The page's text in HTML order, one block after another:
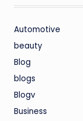
Automotive
beauty
Blog
blogs
Blogv
Business